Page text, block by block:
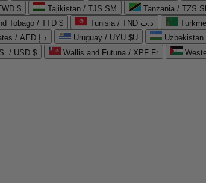
$ Tajikistan / TJS ЅМ
Tanzania / TZS
Tobago / TTD $ Tunisia / TND د.ت
United Arab Emirates / AED د.إ Uruguay / UYU $U
/ USD $ Wallis and Futuna / XPF Fr